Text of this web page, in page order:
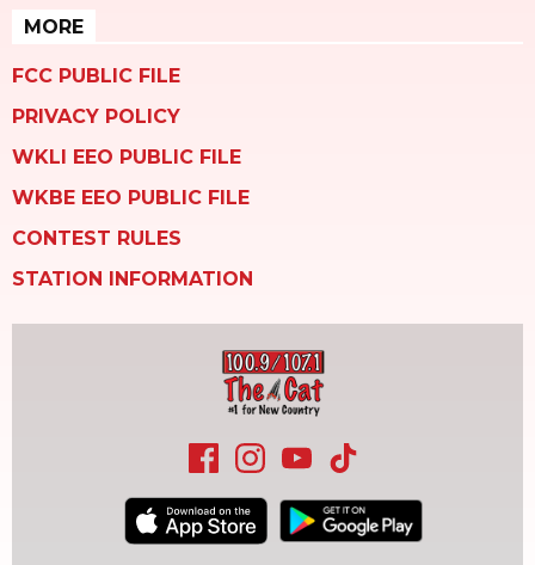
MORE
FCC PUBLIC FILE
PRIVACY POLICY
WKLI EEO PUBLIC FILE
WKBE EEO PUBLIC FILE
CONTEST RULES
STATION INFORMATION